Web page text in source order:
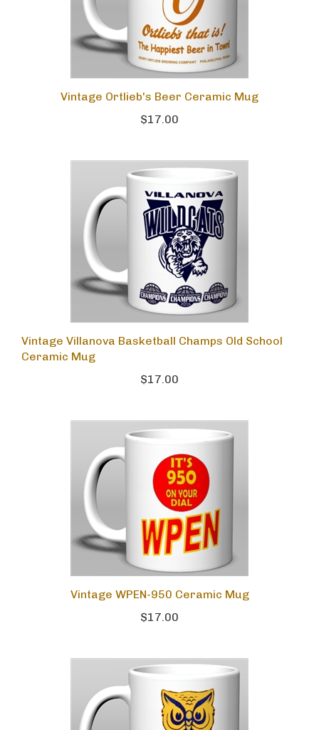
Vintage Ortlieb's Beer Ceramic Mug
$17.00
Vintage Villanova Basketball Champs Old School
Ceramic Mug
$17.00
Vintage WPEN-950 Ceramic Mug
$17.00